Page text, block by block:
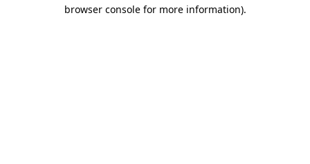
browser console for more information).